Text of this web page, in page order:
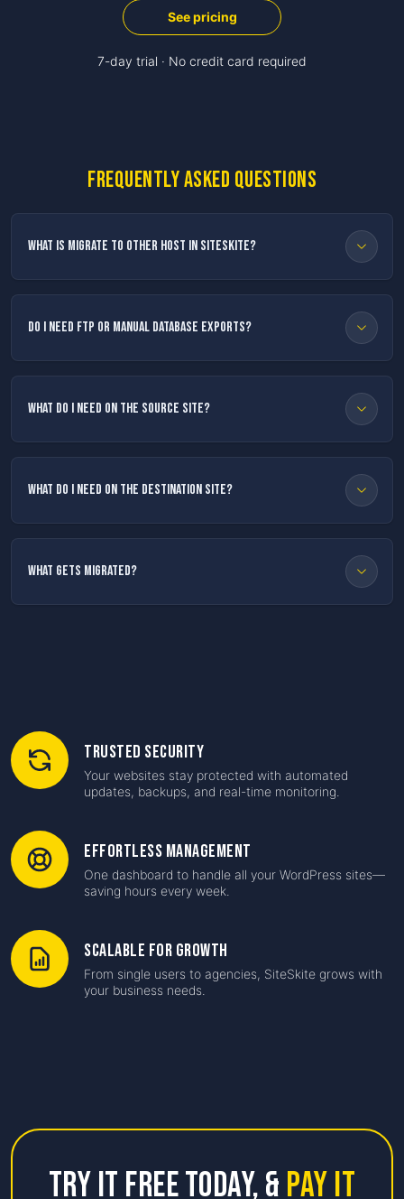
See pricing
7-day trial · No credit card required
Frequently asked questions
What is Migrate to Other Host in SiteSkite?
Do I need FTP or manual database exports?
What do I need on the source site?
What do I need on the destination site?
What gets migrated?
Trusted Security
Your websites stay protected with automated
updates, backups, and real-time monitoring.
Effortless Management
One dashboard to handle all your WordPress sites—
saving hours every week.
Scalable for Growth
From single users to agencies, SiteSkite grows with
your business needs.
Try it free Today,& Pay it